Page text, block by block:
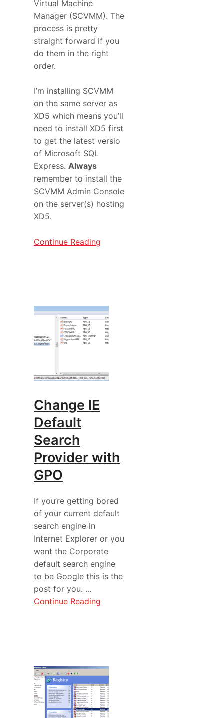
Virtual Machine
Manager (SCVMM). The
process is pretty
straight forward if you
do them in the right
order.
I’m installing SCVMM
on the same server as
XD5 which means you’ll
need to install XD5 first
to get the latest versio
of Microsoft SQL
Express. Always
remember to install the
SCVMM Admin Console
on the server(s) hosting
XD5.
Continue Reading
Change IE
Default
Search
Provider with
GPO
If you’re getting bored
of your current default
search engine in
Internet Explorer or you
want the Corporate
default search engine
to be Google this is the
post for you. …
Continue Reading